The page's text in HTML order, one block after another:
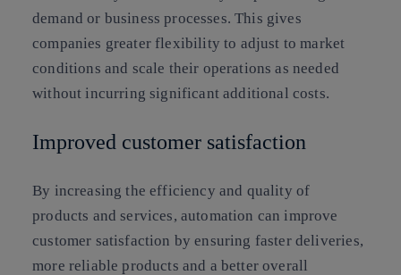
demand or business processes. This gives
companies greater flexibility to adjust to market
conditions and scale their operations as needed
without incurring significant additional costs.
Improved customer satisfaction
By increasing the efficiency and quality of
products and services, automation can improve
customer satisfaction by ensuring faster deliveries,
more reliable products and a better overall